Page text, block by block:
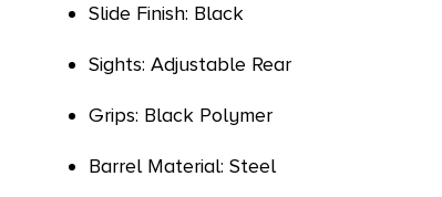
Slide Finish: Black
Sights: Adjustable Rear
Grips: Black Polymer
Barrel Material: Steel